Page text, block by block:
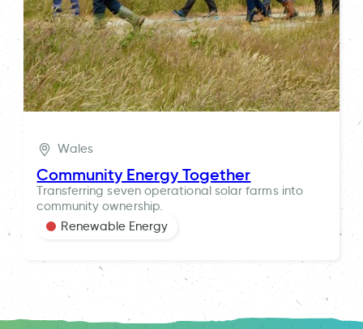
Wales
Community Energy Together
Transferring seven operational solar farms into
community ownership.
Renewable Energy